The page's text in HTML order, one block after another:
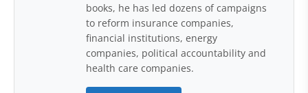
books, he has led dozens of campaigns
to reform insurance companies,
financial institutions, energy
companies, political accountability and
health care companies.